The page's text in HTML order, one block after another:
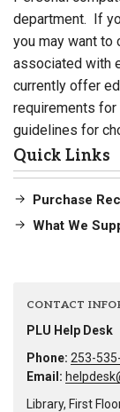
department. If
you may want to
associated with
currently offer
requirements for
guidelines for
Quick Links
Purchase
What We
CONTACT
PLU Help Desk
Phone: 253-
Email:
Library, First